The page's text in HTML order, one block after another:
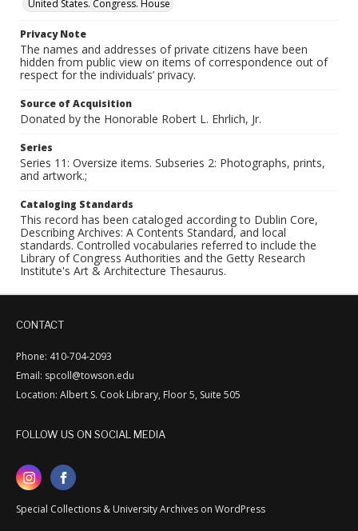
United States. Congress. House
Privacy Note
The names and addresses of private citizens have been
hidden from public view on items of correspondence out of
respect for the individuals’ privacy.
Source of Acquisition
Donated by the Honorable Robert L. Ehrlich, Jr.
Series
Series 11: Oversize items. Subseries 2: Photographs, prints,
and artwork.;
Cataloging Standards
This record has been cataloged according to Dublin Core,
Describing Archives: A Contents Standard, and local
standards. Controlled vocabularies referred to include the
Library of Congress Authorities and the Getty Research
Institute's Art & Architecture Thesaurus.
CONTACT
Phone: 410-704-2093
Email: spcoll@towson.edu
Location: Albert S. Cook Library, Floor 5, Suite 505
FOLLOW US ON SOCIAL MEDIA
Special Collections & University Archives on WordPress